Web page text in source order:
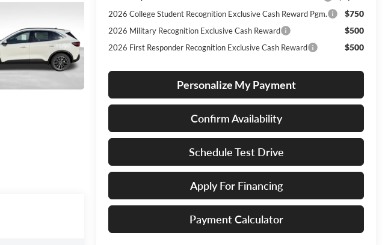
2026 College Student Recognition Exclusive Cash Reward Pgm. $750
2026 Military Recognition Exclusive Cash Reward $500
2026 First Responder Recognition Exclusive Cash Reward $500
Personalize My Payment
Confirm Availability
Schedule Test Drive
Apply For Financing
Payment Calculator